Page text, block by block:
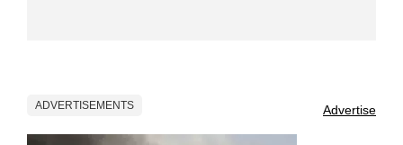
ADVERTISEMENTS Advertise